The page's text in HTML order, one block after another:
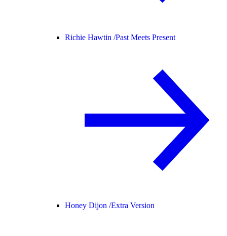
Richie Hawtin /Past Meets Present
Honey Dijon /Extra Version